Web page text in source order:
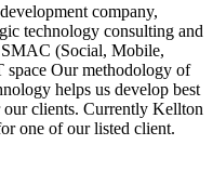
company,
technology consulting and
SMAC (Social, Mobile,
Our methodology of
helps us develop best
our clients. Currently Kellton
one of our listed client.